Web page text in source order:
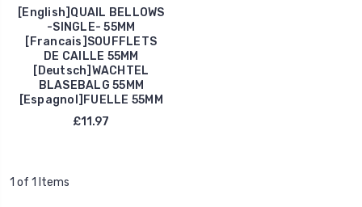
[English]QUAIL BELLOWS
-SINGLE- 55MM
[Francais]SOUFFLETS
DE CAILLE 55MM
[Deutsch]WACHTEL
BLASEBALG 55MM
[Espagnol]FUELLE 55MM
£11.97
1 of 1 Items